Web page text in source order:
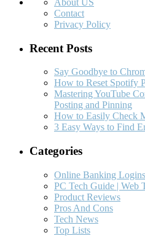
About US
Contact
Privacy Policy
Recent Posts
Say Goodbye to
How to Reset Spotify
Mastering YouTube
Posting and Pinning
How to Easily Check
3 Easy Ways to Find
Categories
Online Banking Logins
PC Tech Guide | Web
Product Reviews
Pros And Cons
Tech News
Top Lists